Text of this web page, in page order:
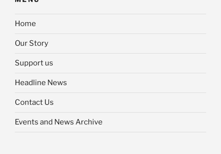
Home
Our Story
Support us
Headline News
Contact Us
Events and News Archive